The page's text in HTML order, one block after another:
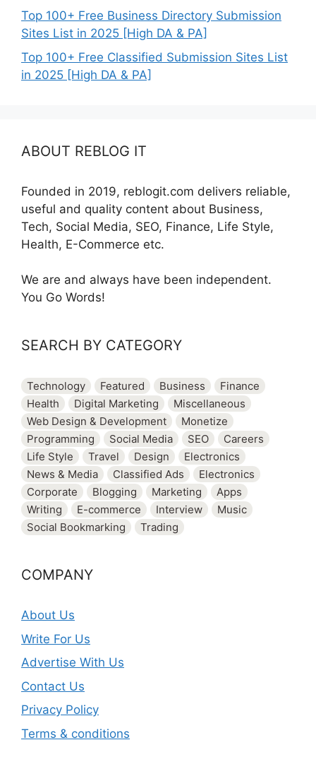
Top 100+ Free Business Directory Submission
Sites List in 2025 [High DA & PA]
Top 100+ Free Classified Submission Sites List
in 2025 [High DA & PA]
ABOUT REBLOG IT
Founded in 2019, reblogit.com delivers reliable,
useful and quality content about Business,
Tech, Social Media, SEO, Finance, Life Style,
Health, E-Commerce etc.
We are and always have been independent.
You Go Words!
SEARCH BY CATEGORY
Technology Featured Business
Finance
Health
Digital Marketing
Miscellaneous
Web Design & Development
Monetize
Programming
Social Media SEO
Careers
Life Style
Travel Design
Electronics
News & Media
Classified Ads
Electronics
Corporate
Blogging Marketing
Apps
Writing
E-commerce Interview
Music
Social Bookmarking
Trading
COMPANY
About Us
Write For Us
Advertise With Us
Contact Us
Privacy Policy
Terms & conditions